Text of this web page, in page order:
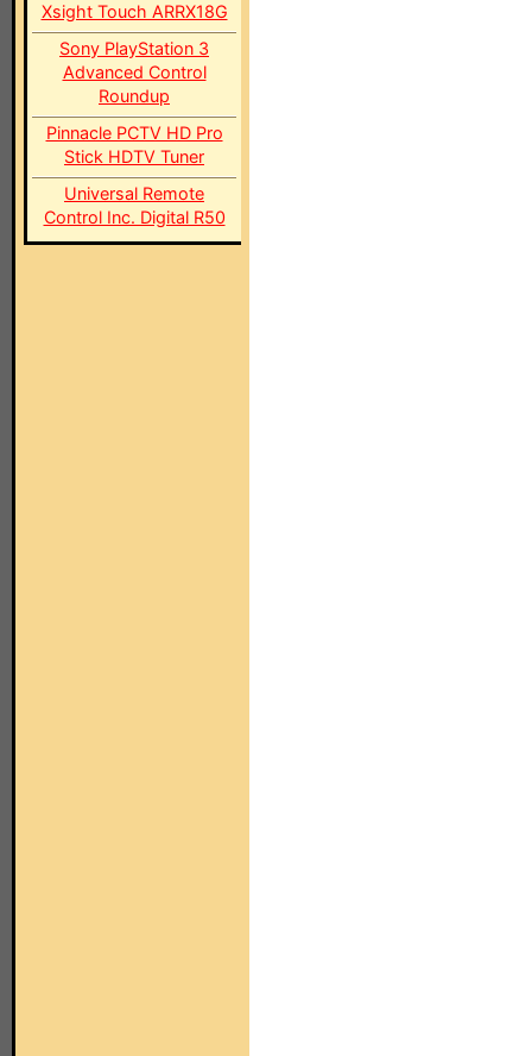
Xsight Touch ARRX18G
Sony PlayStation 3
Advanced Control
Roundup
Pinnacle PCTV HD Pro
Stick HDTV Tuner
Universal Remote
Control Inc. Digital R50